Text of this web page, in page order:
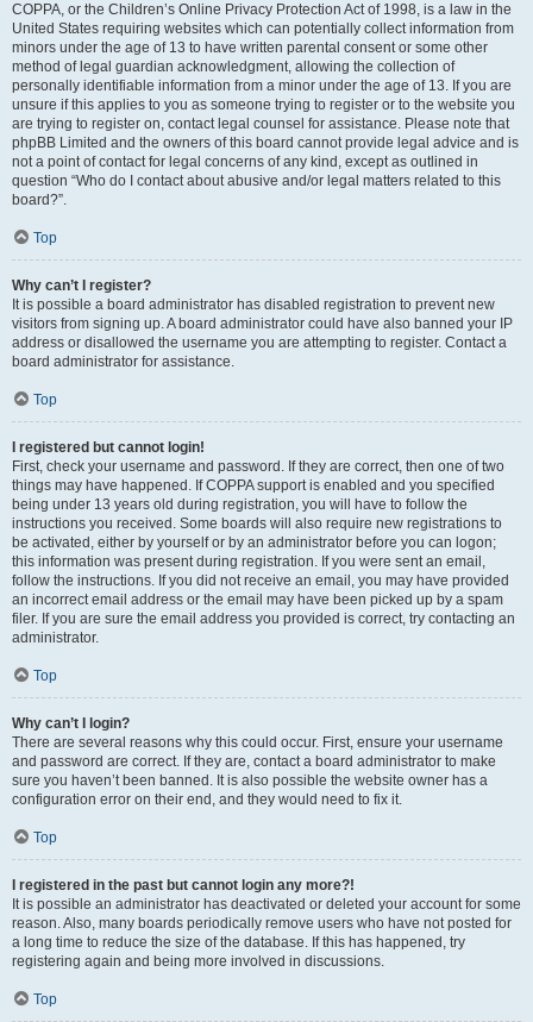
COPPA, or the Children’s Online Privacy Protection Act of 1998, is a law in the
United States requiring websites which can potentially collect information from
minors under the age of 13 to have written parental consent or some other
method of legal guardian acknowledgment, allowing the collection of
personally identifiable information from a minor under the age of 13. If you are
unsure if this applies to you as someone trying to register or to the website you
are trying to register on, contact legal counsel for assistance. Please note that
phpBB Limited and the owners of this board cannot provide legal advice and is
not a point of contact for legal concerns of any kind, except as outlined in
question “Who do I contact about abusive and/or legal matters related to this
board?”.
Top
Why can’t I register?
It is possible a board administrator has disabled registration to prevent new
visitors from signing up. A board administrator could have also banned your IP
address or disallowed the username you are attempting to register. Contact a
board administrator for assistance.
Top
I registered but cannot login!
First, check your username and password. If they are correct, then one of two
things may have happened. If COPPA support is enabled and you specified
being under 13 years old during registration, you will have to follow the
instructions you received. Some boards will also require new registrations to
be activated, either by yourself or by an administrator before you can logon;
this information was present during registration. If you were sent an email,
follow the instructions. If you did not receive an email, you may have provided
an incorrect email address or the email may have been picked up by a spam
filer. If you are sure the email address you provided is correct, try contacting an
administrator.
Top
Why can’t I login?
There are several reasons why this could occur. First, ensure your username
and password are correct. If they are, contact a board administrator to make
sure you haven’t been banned. It is also possible the website owner has a
configuration error on their end, and they would need to fix it.
Top
I registered in the past but cannot login any more?!
It is possible an administrator has deactivated or deleted your account for some
reason. Also, many boards periodically remove users who have not posted for
a long time to reduce the size of the database. If this has happened, try
registering again and being more involved in discussions.
Top